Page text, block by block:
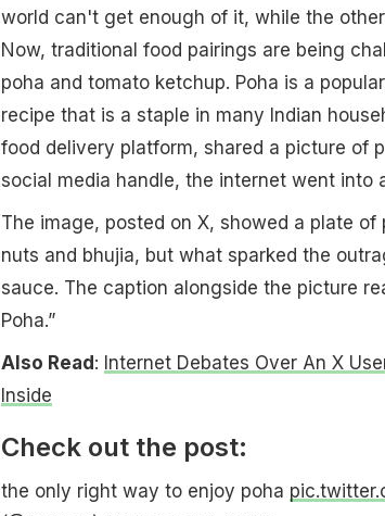
world can't get enough of it, while the
Now, traditional food pairings are being
poha and tomato ketchup. Poha is a
recipe that is a staple in many Indian
food delivery platform, shared a picture of
social media handle, the internet went into
The image, posted on X, showed a plate
nuts and bhujia, but what sparked the
sauce. The caption alongside the picture
Poha.”
Also Read: Internet Debates Over An X
Inside
Check out the post:
the only right way to enjoy poha